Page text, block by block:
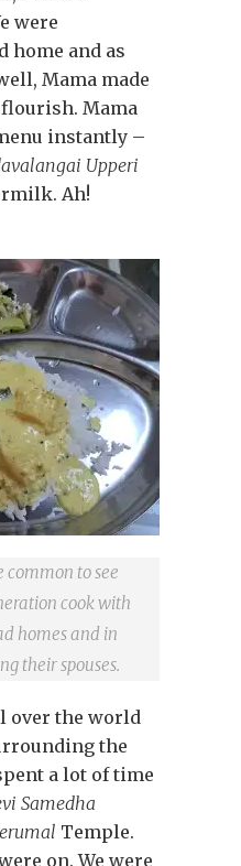
were
home and as
Mama made
Mama
instantly –
Upperi
Ah!
common to see
cook with
homes and in
their spouses.
over the world
the
a lot of time
Samedha
Temple.
on. We were